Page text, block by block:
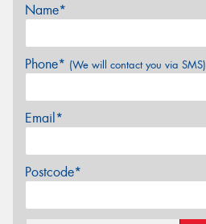
Name*
Phone* (We will contact you via SMS)
Email*
Postcode*